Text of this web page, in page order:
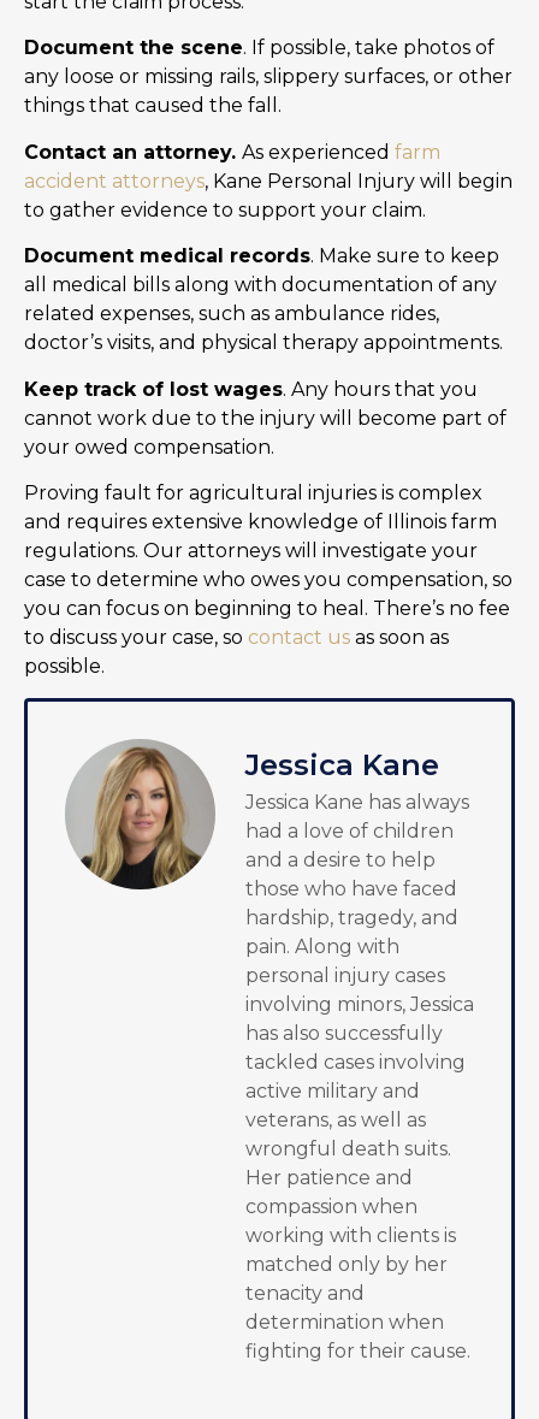
Document the scene. If possible, take photos of
any loose or missing rails, slippery surfaces, or other
things that caused the fall.
Contact an attorney. As experienced farm
accident attorneys, Kane Personal Injury will begin
to gather evidence to support your claim.
Document medical records. Make sure to keep
all medical bills along with documentation of any
related expenses, such as ambulance rides,
doctor’s visits, and physical therapy appointments.
Keep track of lost wages. Any hours that you
cannot work due to the injury will become part of
your owed compensation.
Proving fault for agricultural injuries is complex
and requires extensive knowledge of Illinois farm
regulations. Our attorneys will investigate your
case to determine who owes you compensation, so
you can focus on beginning to heal. There’s no fee
to discuss your case, so contact us as soon as
possible.
Jessica Kane
Jessica Kane has always
had a love of children
and a desire to help
those who have faced
hardship, tragedy, and
pain. Along with
personal injury cases
involving minors, Jessica
has also successfully
tackled cases involving
active military and
veterans, as well as
wrongful death suits.
Her patience and
compassion when
working with clients is
matched only by her
tenacity and
determination when
fighting for their cause.